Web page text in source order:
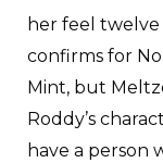
her feel twelve
confirms for
Mint, but
Roddy’s
have a person